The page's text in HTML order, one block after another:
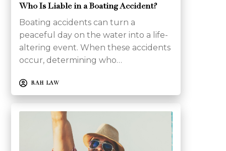
Who Is Liable in a Boating Accident?
Boating accidents can turn a
peaceful day on the water into a life-
altering event. When these accidents
occur, determining who…
RAH LAW